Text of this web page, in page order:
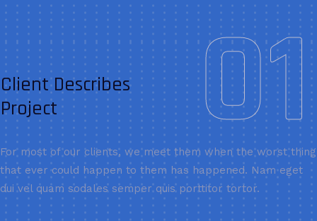
01
Client Describes
Project
For most of our clients, we meet them when the worst thing
that ever could happen to them has happened. Nam eget
dui vel quam sodales semper quis porttitor tortor.